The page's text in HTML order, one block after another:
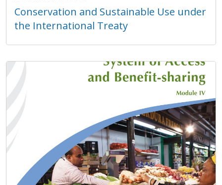
Conservation and Sustainable Use under
the International Treaty